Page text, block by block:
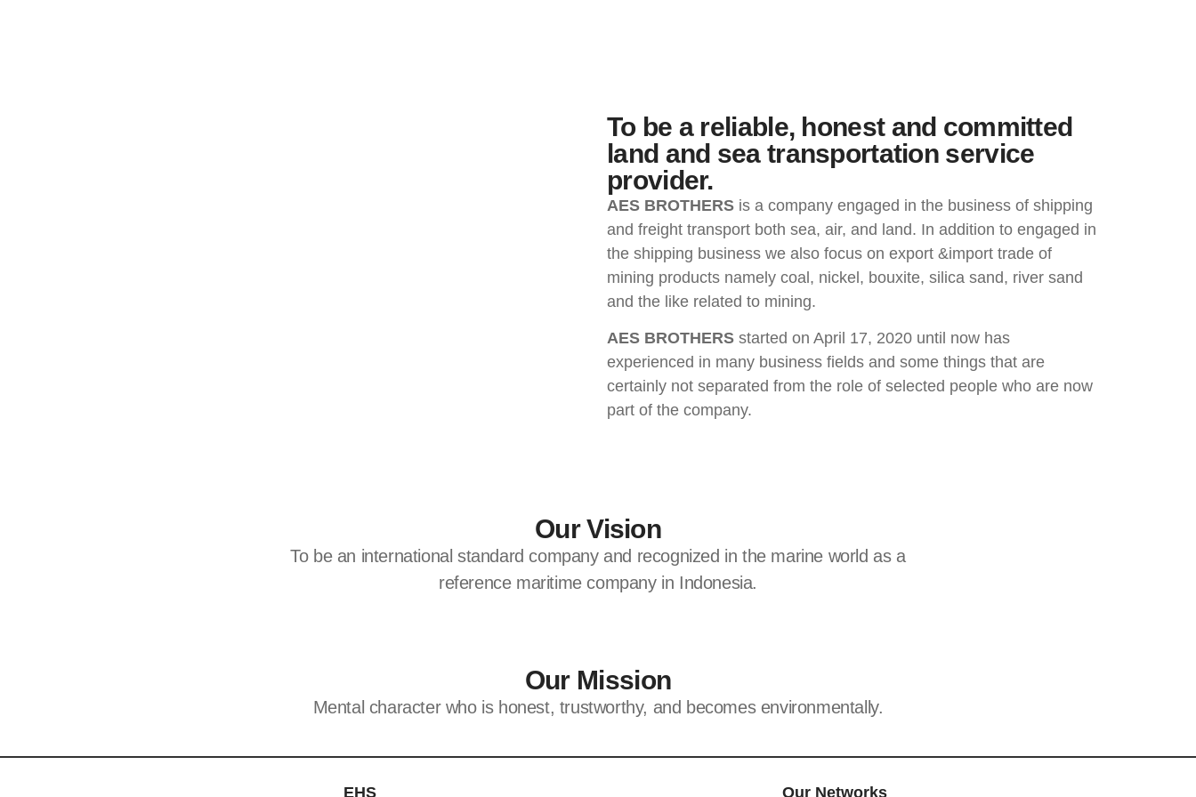
To be a reliable, honest and committed
land and sea transportation service
provider.
AES BROTHERS is a company engaged in the business of shipping
and freight transport both sea, air, and land. In addition to engaged in
the shipping business we also focus on export &import trade of
mining products namely coal, nickel, bouxite, silica sand, river sand
and the like related to mining.
AES BROTHERS started on April 17, 2020 until now has
experienced in many business fields and some things that are
certainly not separated from the role of selected people who are now
part of the company.
Our Vision
To be an international standard company and recognized in the marine world as a
reference maritime company in Indonesia.
Our Mission
Mental character who is honest, trustworthy, and becomes environmentally.
EHS Our Networks